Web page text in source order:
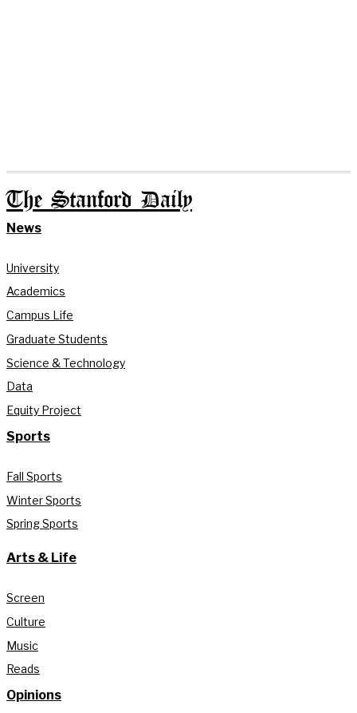
The Stanford Daily
News
University
Academics
Campus Life
Graduate Students
Science & Technology
Data
Equity Project
Sports
Fall Sports
Winter Sports
Spring Sports
Arts & Life
Screen
Culture
Music
Reads
Opinions